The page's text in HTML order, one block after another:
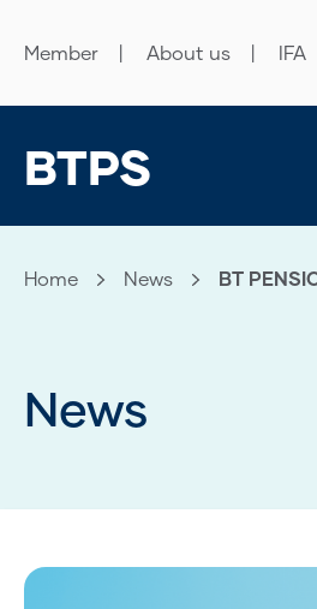
Member About us IFA
BTPS
Home News Current:
BT
News